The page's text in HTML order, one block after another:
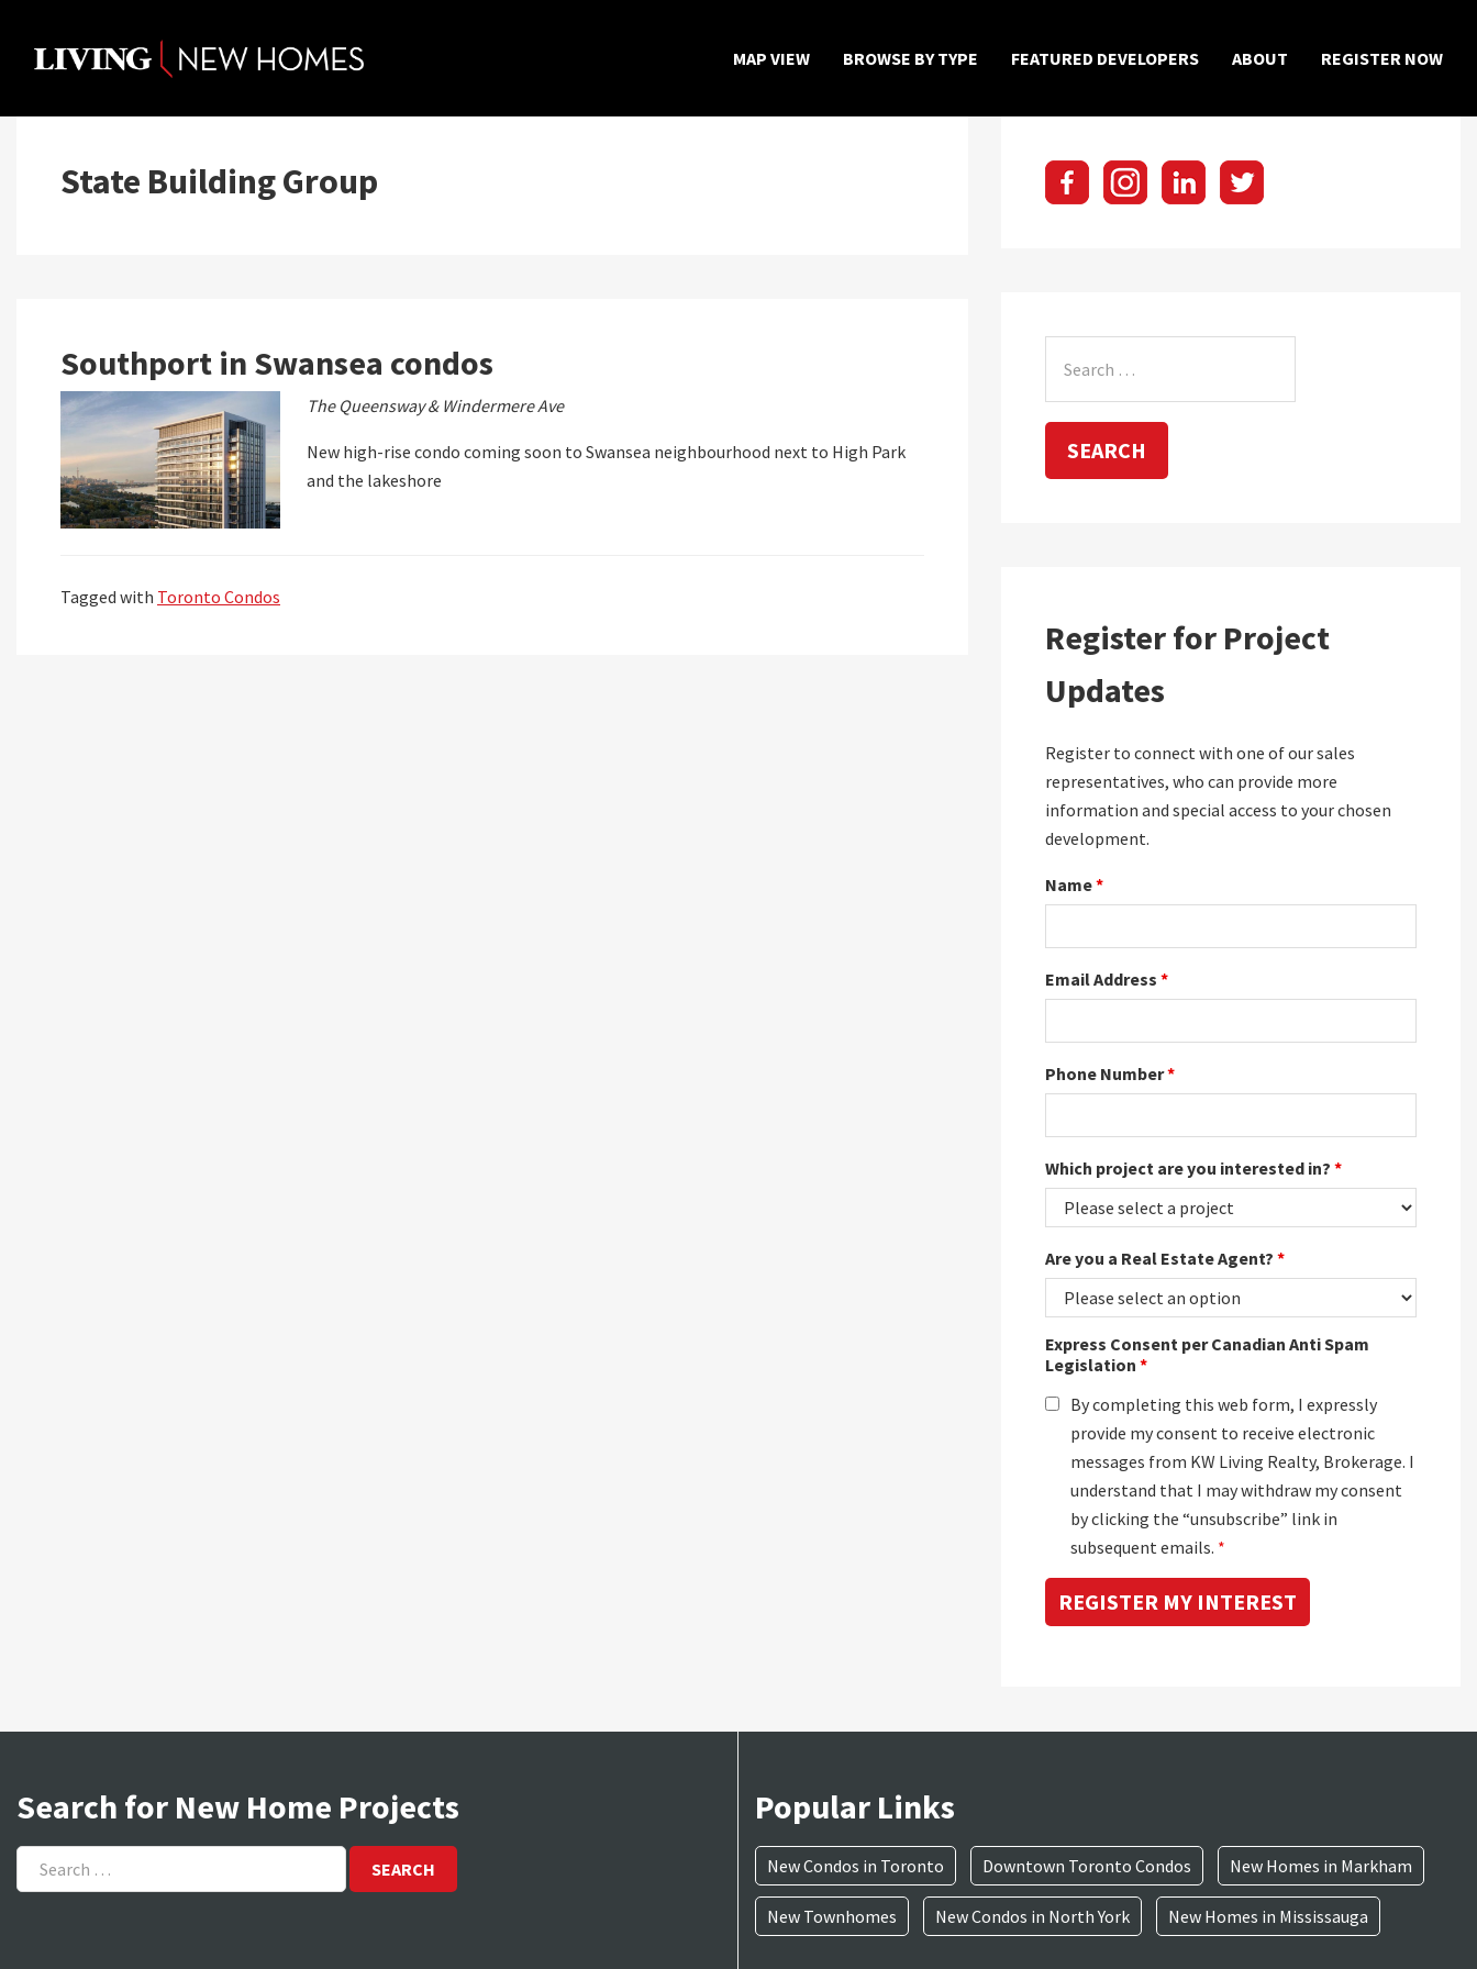
content
MAP VIEW BROWSE BY TYPE FEATURED DEVELOPERS ABOUT REGISTER NOW
State Building Group
Southport in Swansea condos
The Queensway & Windermere Ave
New high-rise condo coming soon to Swansea neighbourhood next to High Park
and the lakeshore
Tagged with Toronto Condos
for:
Register for Project
Updates
Register to connect with one of our sales
representatives, who can provide more
information and special access to your chosen
development.
Name*
Email Address *
Phone Number*
Which project are you interested in? *
Are you a Real Estate Agent? *
Express Consent per Canadian Anti Spam
Legislation *
By completing this web form, I expressly
provide my consent to receive electronic
messages from KW Living Realty, Brokerage. I
understand that I may withdraw my consent
by clicking the “unsubscribe” link in
subsequent emails. *
Search for New Home Projects
Search
for:
Popular Links
New Condos in Toronto Downtown Toronto Condos New Homes in Markham
New Townhomes New Condos in North York New Homes in Mississauga
×
Home